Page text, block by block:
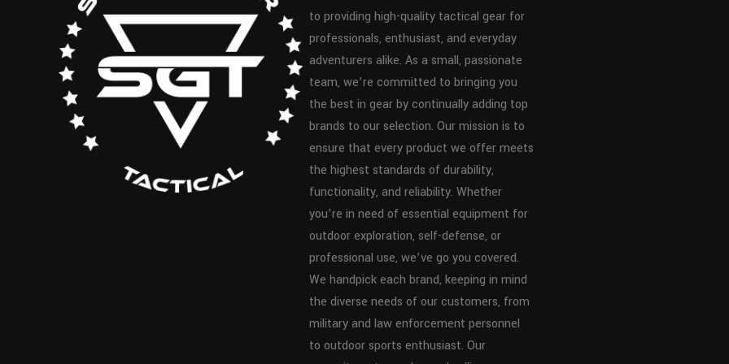
to providing high-quality tactical gear for
professionals, enthusiast, and everyday
adventurers alike. As a small, passionate
team, we’re committed to bringing you
the best in gear by continually adding top
brands to our selection. Our mission is to
ensure that every product we offer meets
the highest standards of durability,
functionality, and reliability. Whether
you’re in need of essential equipment for
outdoor exploration, self-defense, or
professional use, we’ve go you covered.
We handpick each brand, keeping in mind
the diverse needs of our customers, from
military and law enforcement personnel
to outdoor sports enthusiast. Our